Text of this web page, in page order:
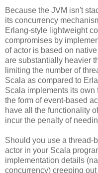
Because the JVM isn't
its concurrency
Erlang-style lightweight
compromises by
of actor is based on
are substantially heavier
limiting the number of
Scala as compared to
Scala implements its own
the form of event-based
have all the functionality
incur the penalty of
Should you use a thread-
actor in your Scala
implementation details
concurrency) creeping